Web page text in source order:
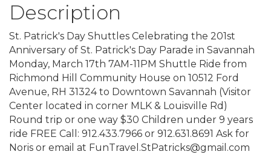
Description
St. Patrick's Day Shuttles Celebrating the 201st
Anniversary of St. Patrick's Day Parade in Savannah
Monday, March 17th 7AM-11PM Shuttle Ride from
Richmond Hill Community House on 10512 Ford
Avenue, RH 31324 to Downtown Savannah (Visitor
Center located in corner MLK & Louisville Rd)
Round trip or one way $30 Children under 9 years
ride FREE Call: 912.433.7966 or 912.631.8691 Ask for
Noris or email at FunTravel.StPatricks@gmail.com